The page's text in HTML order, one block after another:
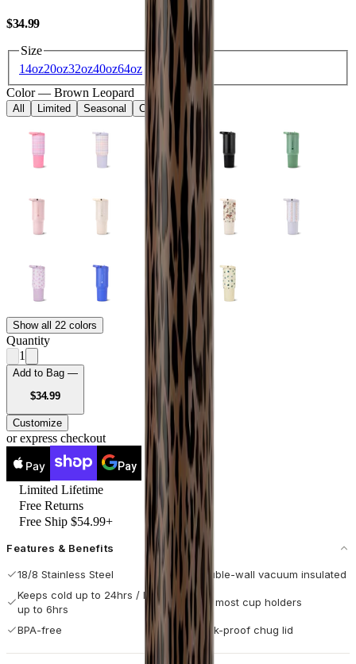
$34.99USD
Size
14oz20oz32oz40oz64oz
Color — Brown Leopard
All Limited Seasonal Core Kids
Show all 22 colors
Quantity
1
Add to Bag —
$34.99USD
Customize
or express checkout
Pay Pay
Limited Lifetime
Free Returns
Free Ship $54.99+
Features & Benefits
18/8 Stainless Steel
Double-wall vacuum insulated
Keeps cold up to 24hrs / hot
up to 6hrs
Fits most cup holders
BPA-free Leak-proof chug lid